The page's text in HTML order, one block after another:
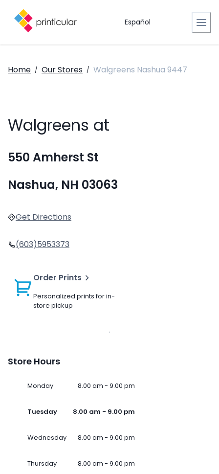
Español
Home / Our Stores / Walgreens Nashua 9447
Walgreens at
550 Amherst St
Nashua, NH 03063
Get Directions
(603)5953373
Order Prints
Personalized prints for in-
store pickup
Store Hours
Monday 8.00 am - 9.00 pm
Tuesday 8.00 am - 9.00 pm
Wednesday 8.00 am - 9.00 pm
Thursday 8.00 am - 9.00 pm